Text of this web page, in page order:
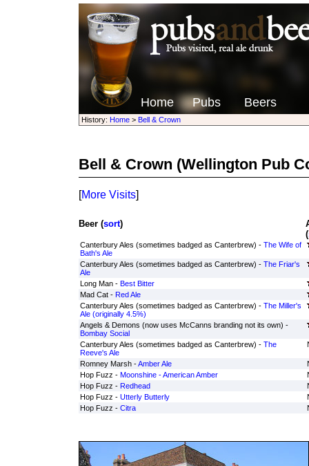
Home Pubs Beers
History: Home> Bell & Crown
Bell & Crown (Wellington Pub
[More Visits]
Beer (sort)
(
Canterbury Ales (sometimes badged as Canterbrew) - The Wife of
Bath's Ale
Canterbury Ales (sometimes badged as Canterbrew) - The Friar's
Ale
Long Man - Best Bitter
Mad Cat - Red Ale
Canterbury Ales (sometimes badged as Canterbrew) - The Miller's
Ale (originally 4.5%)
Angels & Demons (now uses McCanns branding not its own) -
Bombay Social
Canterbury Ales (sometimes badged as Canterbrew) - The
Reeve's Ale
Romney Marsh -Amber Ale
Hop Fuzz - Moonshine - American Amber
Hop Fuzz - Redhead
Hop Fuzz - Utterly Butterly
Hop Fuzz - Citra